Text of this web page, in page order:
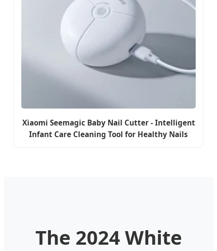
Xiaomi Seemagic Baby Nail Cutter - Intelligent
Infant Care Cleaning Tool for Healthy Nails
The 2024 White